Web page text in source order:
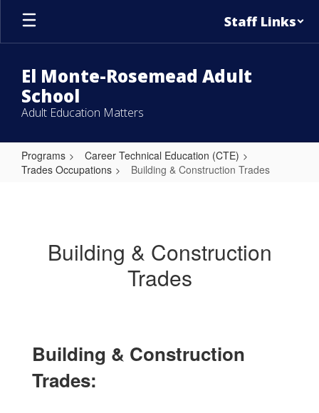
Skip
main
Staff Links
El Monte-Rosemead Adult
School
Adult Education Matters
Programs
Career Technical Education (CTE)
Trades Occupations
Building & Construction Trades
TradesBuilding & Construction
Trades
Building & Construction
Trades: